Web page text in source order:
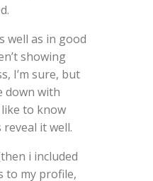
well as in good
showing
I’m sure, but
down with
to know
reveal it well.
i included
to my profile,